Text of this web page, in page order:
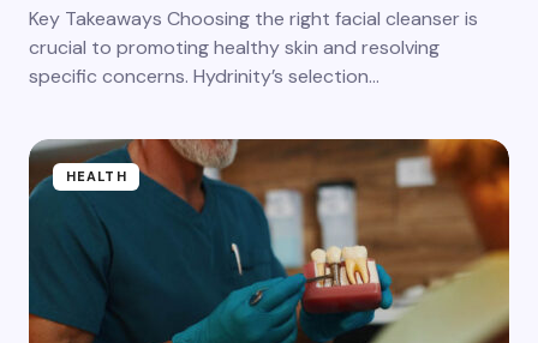
Key Takeaways Choosing the right facial cleanser is
crucial to promoting healthy skin and resolving
specific concerns. Hydrinity’s selection…
HEALTH